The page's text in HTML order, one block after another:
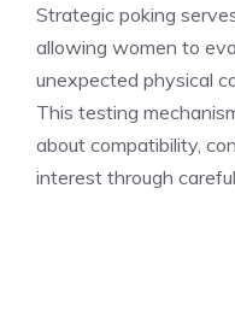
Strategic poking
allowing women to
unexpected physical
This testing
about compatibility,
interest through